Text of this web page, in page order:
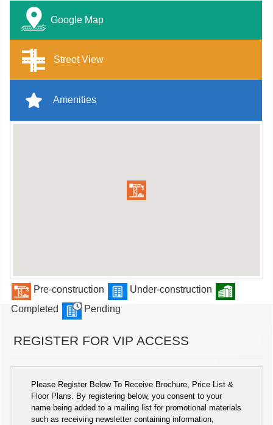
Google Map
Street View
Amenities
Pre-construction
Under-construction
Completed
Pending
REGISTER FOR VIP ACCESS
Please Register Below To Receive Brochure, Price List &
Floor Plans. By registering below, you consent to your
name being added to a mailing list for promotional materials
such as receiving newsletter containing information,